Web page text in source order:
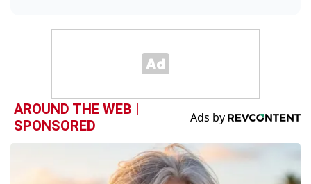
AROUND THE WEB |
SPONSORED